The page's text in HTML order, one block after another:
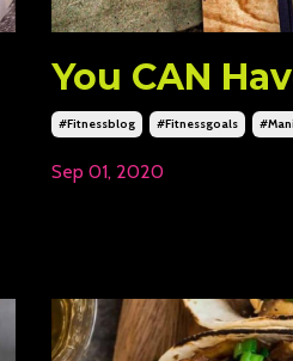
You CAN
#fitnessblog #fitnessgoals
Sep 01, 2020